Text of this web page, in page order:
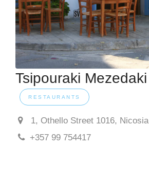
Tsipouraki Mezedaki
RESTAURANTS
1, Othello Street 1016, Nicosia
+357 99 754417